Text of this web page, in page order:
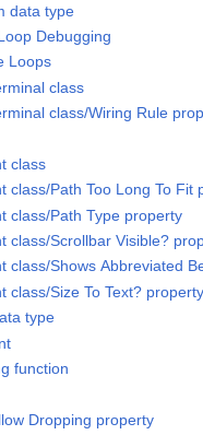
data type
Debugging
Loops
class
class/Wiring Rule
class
class/Path Too Long To Fit
class/Path Type property
class/Scrollbar Visible?
class/Shows Abbreviated
class/Size To Text? property
type
function
Dropping property